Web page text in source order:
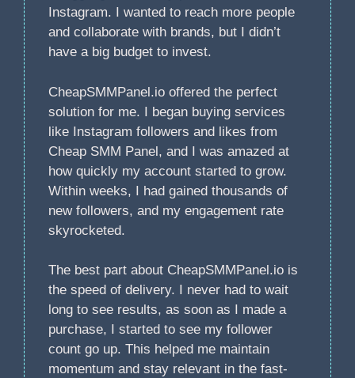
Instagram. I wanted to reach more people
and collaborate with brands, but I didn’t
have a big budget to invest.
CheapSMMPanel.io offered the perfect
solution for me. I began buying services
like Instagram followers and likes from
Cheap SMM Panel, and I was amazed at
how quickly my account started to grow.
Within weeks, I had gained thousands of
new followers, and my engagement rate
skyrocketed.
The best part about CheapSMMPanel.io is
the speed of delivery. I never had to wait
long to see results, as soon as I made a
purchase, I started to see my follower
count go up. This helped me maintain
momentum and stay relevant in the fast-